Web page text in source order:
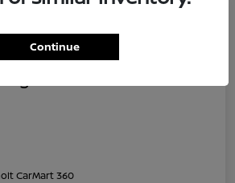
CarMart 360
Continue